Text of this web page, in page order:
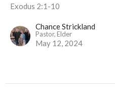
Exodus 2:1-10
Chance Strickland
Pastor, Elder
May 12, 2024